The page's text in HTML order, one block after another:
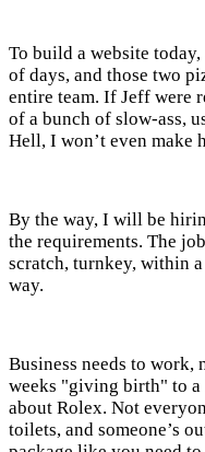
To build a website
of days, and those two
entire team. If Jeff were
of a bunch of slow-ass,
Hell, I won’t even make
By the way, I will be
the requirements. The
scratch, turnkey, within
way.
Business needs to work,
weeks "giving birth" to a
about Rolex. Not
toilets, and someone’s